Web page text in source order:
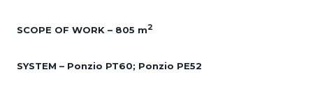
SCOPE OF WORK – 805 m2
SYSTEM – Ponzio PT60; Ponzio PE52